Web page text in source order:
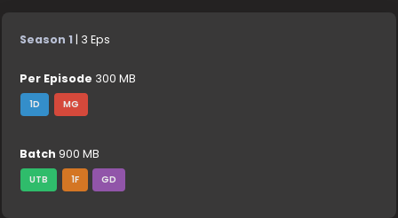
Season 1 | 3 Eps
Per Episode 300 MB
1D MG
Batch 900 MB
UTB 1F GD